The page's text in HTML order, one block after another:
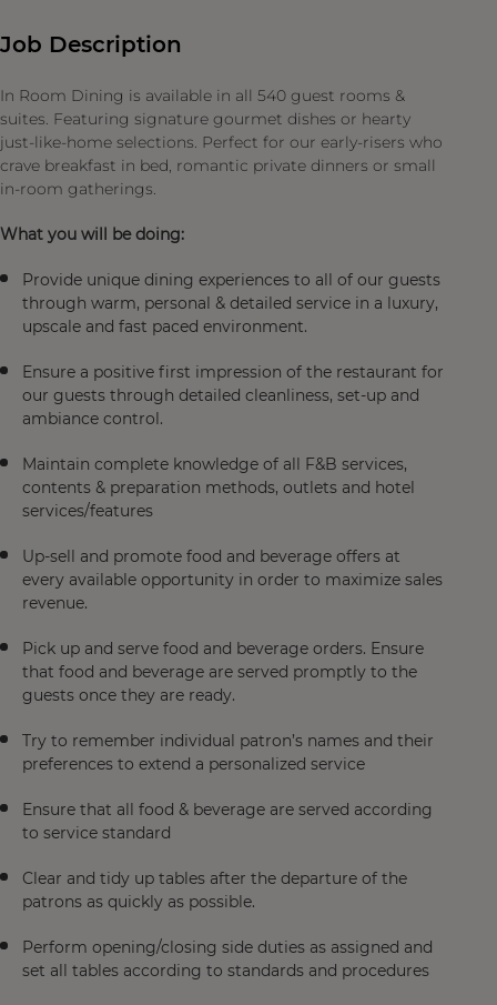
Job Description
In Room Dining is available in all 540 guest rooms &
suites. Featuring signature gourmet dishes or hearty
just-like-home selections. Perfect for our early-risers who
crave breakfast in bed, romantic private dinners or small
in-room gatherings.
What you will be doing:
Provide unique dining experiences to all of our guests
through warm, personal & detailed service in a luxury,
upscale and fast paced environment.
Ensure a positive first impression of the restaurant for
our guests through detailed cleanliness, set-up and
ambiance control.
Maintain complete knowledge of all F&B services,
contents & preparation methods, outlets and hotel
services/features
Up-sell and promote food and beverage offers at
every available opportunity in order to maximize sales
revenue.
Pick up and serve food and beverage orders. Ensure
that food and beverage are served promptly to the
guests once they are ready.
Try to remember individual patron’s names and their
preferences to extend a personalized service
Ensure that all food & beverage are served according
to service standard
Clear and tidy up tables after the departure of the
patrons as quickly as possible.
Perform opening/closing side duties as assigned and
set all tables according to standards and procedures